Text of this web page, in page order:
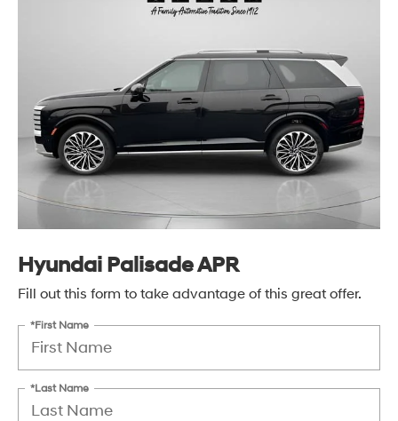
Hyundai Palisade APR
Fill out this form to take advantage of this great offer.
*First Name
*Last Name